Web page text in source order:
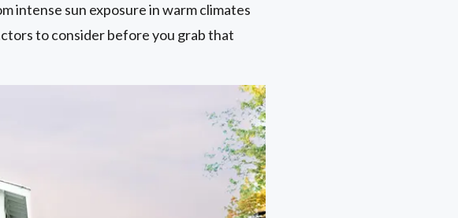
intense sun exposure in warm climates
to consider before you grab that